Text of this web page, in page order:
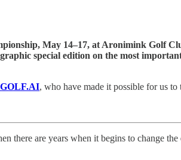
May 14–17, at Aronimink Golf
special edition on the most
, who have made it possible for us to
there are years when it begins to change the